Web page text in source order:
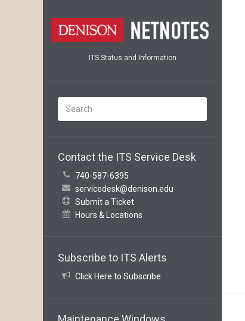
ITS Status and Information
Contact the ITS Service Desk
740-587-6395
servicedesk@denison.edu
Submit a Ticket
Hours & Locations
Subscribe to ITS Alerts
Click Here to Subscribe